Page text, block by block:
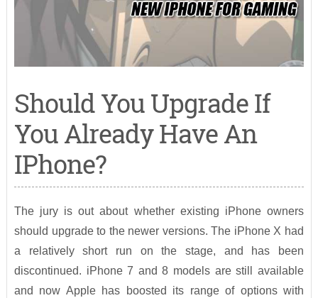
Should You Upgrade If
You Already Have An
IPhone?
The jury is out about whether existing iPhone owners
should upgrade to the newer versions. The iPhone X had
a relatively short run on the stage, and has been
discontinued. iPhone 7 and 8 models are still available
and now Apple has boosted its range of options with